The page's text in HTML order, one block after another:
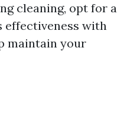
cleaning, opt for a
effectiveness with
maintain your